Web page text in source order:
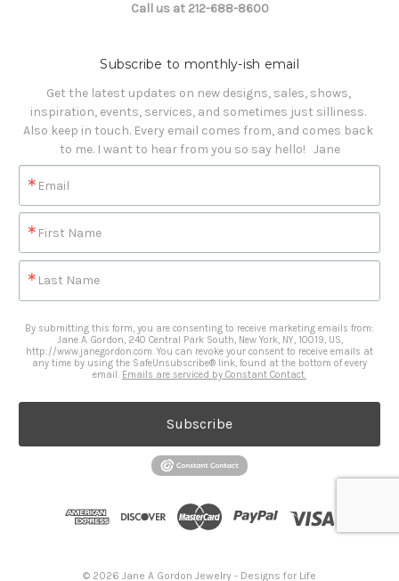
Call us at 212-688-8600
Subscribe to monthly-ish email
Get the latest updates on new designs, sales, shows,
inspiration, events, services, and sometimes just silliness.
Also keep in touch. Every email comes from, and comes back
to me. I want to hear from you so say hello!   Jane
Email
First Name
Last Name
By submitting this form, you are consenting to receive marketing emails from:
Jane A. Gordon, 240 Central Park South, New York, NY, 10019, US,
http://www.janegordon.com. You can revoke your consent to receive emails at
any time by using the SafeUnsubscribe® link, found at the bottom of every
email. Emails are serviced by Constant Contact.
Subscribe
© 2026 Jane A Gordon Jewelry - Designs for Life